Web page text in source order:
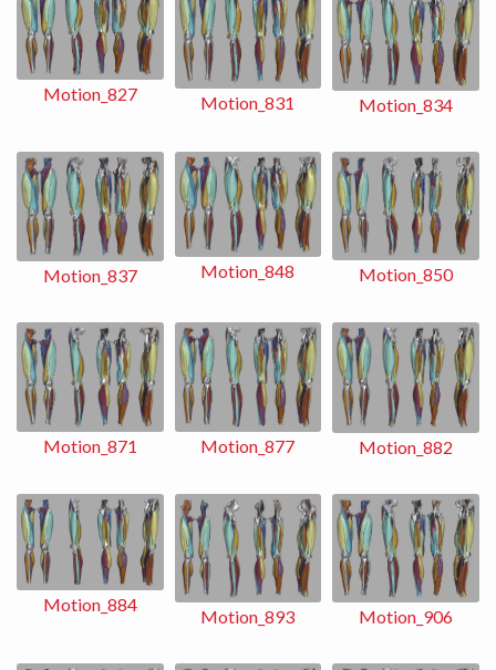
Motion_827 Motion_831 Motion_834
Motion_837 Motion_848 Motion_850
Motion_871 Motion_877 Motion_882
Motion_884
Motion_893 Motion_906